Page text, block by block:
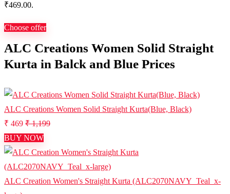
₹469.00.
Choose offer
ALC Creations Women Solid Straight
Kurta in Balck and Blue Prices
ALC Creations Women Solid Straight Kurta(Blue, Black)
₹ 469 ₹ 1,199
BUY NOW
ALC Creation Women's Straight Kurta (ALC2070NAVY_Teal_x-